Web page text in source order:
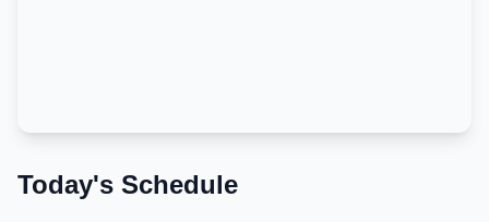
Today's Schedule